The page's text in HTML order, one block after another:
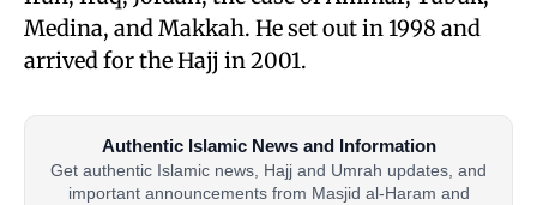
Medina, and Makkah. He set out in 1998 and
arrived for the Hajj in 2001.
Authentic Islamic News and Information
Get authentic Islamic news, Hajj and Umrah updates, and
important announcements from Masjid al-Haram and